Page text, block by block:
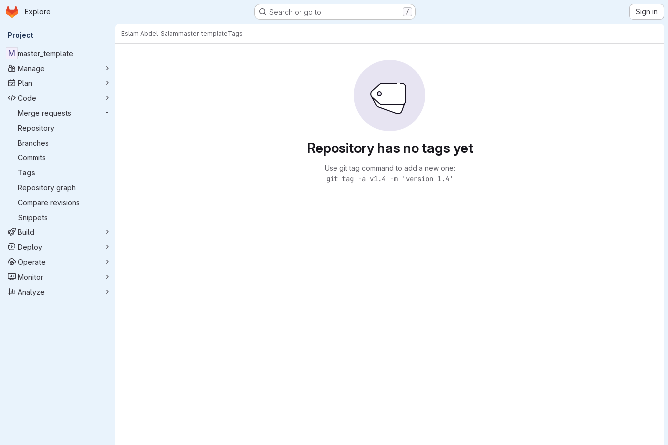
Skip to main content
Homepage
Explore Search or go to… / Sign in
Primary navigation
Project
M master_template
Manage
Plan
Code
Merge requests
-
Repository
Branches
Commits
Tags
Repository graph
Compare revisions
Snippets
Build
Deploy
Operate
Monitor
Analyze
Eslam Abdel-Salammaster_templateTags
Repository has no tags yet
Use git tag command to add a new one:
git tag -a v1.4 -m 'version 1.4'